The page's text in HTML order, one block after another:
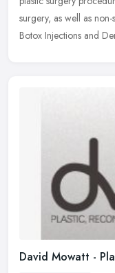
surgery, as well as
Botox Injections and
David Mowatt -